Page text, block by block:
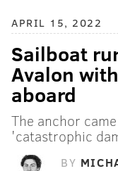
APRIL 15, 2022
Sailboat
Avalon
aboard
The anchor
'catastrophic
BY